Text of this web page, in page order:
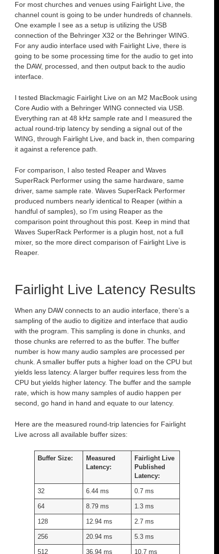
For most churches and venues using Fairlight Live, the
channel count is going to be under hundreds of channels.
One example I see as a setup is utilizing the USB
connection of the Behringer X32 or the Behringer WING.
For any audio interface used with Fairlight Live, there is
going to be some processing time for the audio to get into
the DAW, processed, and then output back to the audio
interface.
I tested Blackmagic Fairlight Live on an M2 MacBook using
Core Audio with a Behringer WING connected via USB.
Everything ran at 48 kHz sample rate and I measured the
actual round-trip latency by sending a signal out of the
WING, through Fairlight Live, and back in, then comparing
it against a reference path.
For comparison, I also tested Reaper and Waves
SuperRack Performer using the same hardware, same
driver, same sample rate. Waves SuperRack Performer
produced numbers nearly identical to Reaper (within a
handful of samples), so I’m using Reaper as the
comparison point throughout this post. Keep in mind that
Waves SuperRack Performer is a plugin host, not a full
mixer, so the more direct comparison of Fairlight Live is
Reaper.
Fairlight Live Latency Results
When any DAW connects to an audio interface, there’s a
sampling of the audio to digitize and interface that audio
with the program. This sampling is done in chunks, and
those chunks are referred to as the buffer. The buffer
number is how many audio samples are processed per
chunk. A smaller buffer puts a higher load on the CPU but
yields less latency. A larger buffer requires less from the
CPU but yields higher latency. The buffer and the sample
rate, which is how many samples of audio happen per
second, go hand in hand and equate to our latency.
Here are the measured round-trip latencies for Fairlight
Live across all available buffer sizes:
Buffer Size:
Measured
Latency:
Fairlight Live
Published
Latency:
32 6.44 ms 0.7 ms
64 8.79 ms 1.3 ms
128 12.94 ms 2.7 ms
256 20.94 ms 5.3 ms
512 36.94 ms 10.7 ms